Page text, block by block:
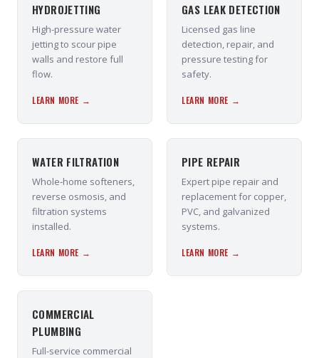
HYDROJETTING
High-pressure water
jetting to scour pipe
walls and restore full
flow.
LEARN MORE →
GAS LEAK DETECTION
Licensed gas line
detection, repair, and
pressure testing for
safety.
LEARN MORE →
WATER FILTRATION
Whole-home softeners,
reverse osmosis, and
filtration systems
installed.
LEARN MORE →
PIPE REPAIR
Expert pipe repair and
replacement for copper,
PVC, and galvanized
systems.
LEARN MORE →
COMMERCIAL
PLUMBING
Full-service commercial